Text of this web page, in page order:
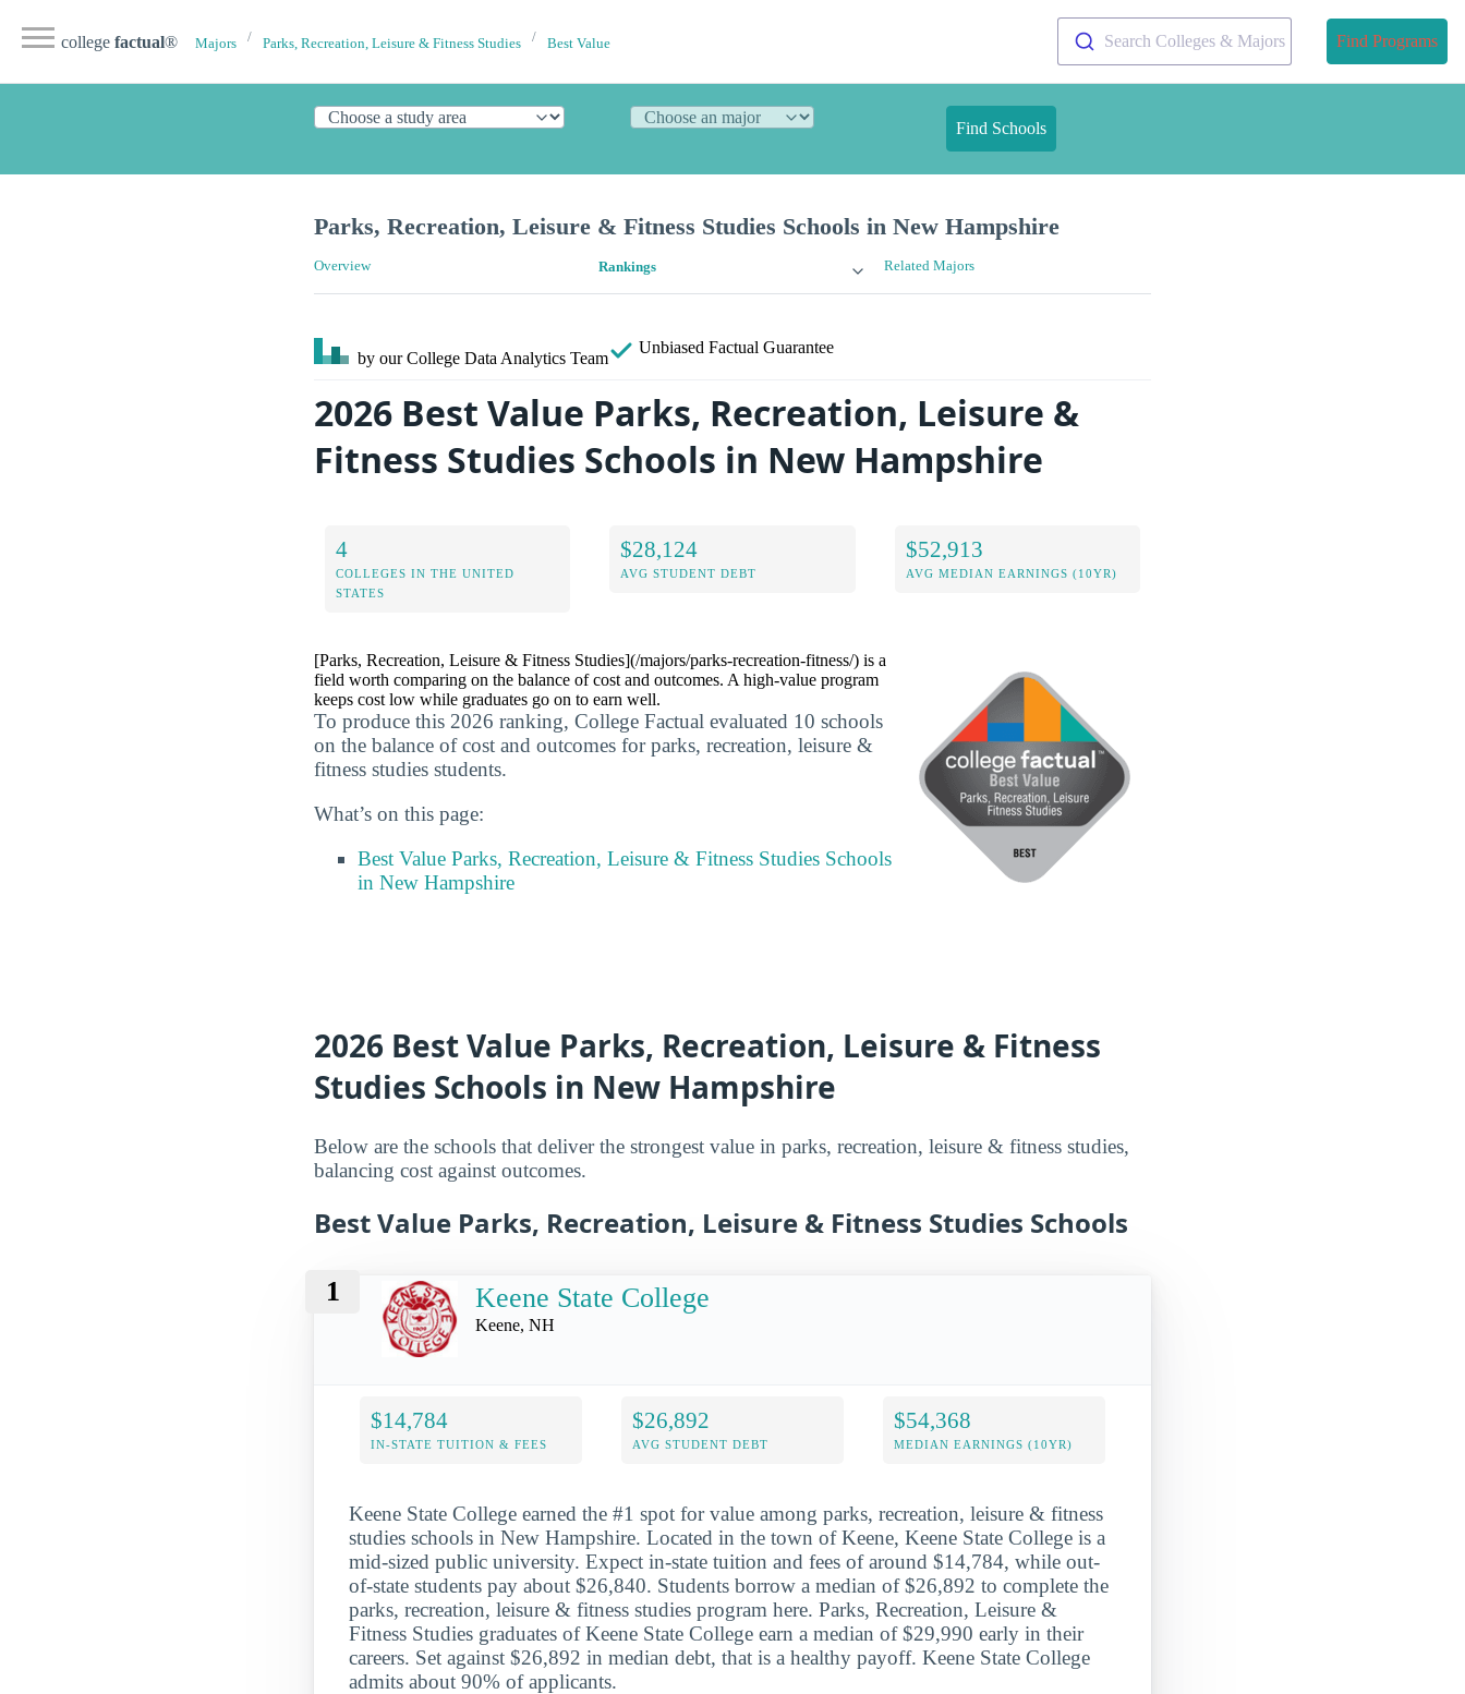
college factual® Majors Parks, Recreation, Leisure & Fitness Studies Best Value Search Colleges & Majors Find Programs
Find Schools
Parks, Recreation, Leisure & Fitness Studies Schools in New Hampshire
Overview Rankings Related Majors
by our College Data Analytics Team
Unbiased Factual Guarantee
2026 Best Value Parks, Recreation, Leisure &
Fitness Studies Schools in New Hampshire
4
COLLEGES IN THE UNITED
STATES
$28,124
AVG STUDENT DEBT
$52,913
AVG MEDIAN EARNINGS (10YR)
[Parks, Recreation, Leisure & Fitness Studies](/majors/parks-recreation-fitness/) is a
field worth comparing on the balance of cost and outcomes. A high-value program
keeps cost low while graduates go on to earn well.
To produce this 2026 ranking, College Factual evaluated 10 schools
on the balance of cost and outcomes for parks, recreation, leisure &
fitness studies students.
What’s on this page:
Best Value Parks, Recreation, Leisure & Fitness Studies Schools
in New Hampshire
2026 Best Value Parks, Recreation, Leisure & Fitness
Studies Schools in New Hampshire
Below are the schools that deliver the strongest value in parks, recreation, leisure & fitness studies,
balancing cost against outcomes.
Best Value Parks, Recreation, Leisure & Fitness Studies Schools
1 Keene State College
Keene, NH
$14,784
IN-STATE TUITION & FEES
$26,892
AVG STUDENT DEBT
$54,368
MEDIAN EARNINGS (10YR)
Keene State College earned the #1 spot for value among parks, recreation, leisure & fitness
studies schools in New Hampshire. Located in the town of Keene, Keene State College is a
mid-sized public university. Expect in-state tuition and fees of around $14,784, while out-
of-state students pay about $26,840. Students borrow a median of $26,892 to complete the
parks, recreation, leisure & fitness studies program here. Parks, Recreation, Leisure &
Fitness Studies graduates of Keene State College earn a median of $29,990 early in their
careers. Set against $26,892 in median debt, that is a healthy payoff. Keene State College
admits about 90% of applicants.